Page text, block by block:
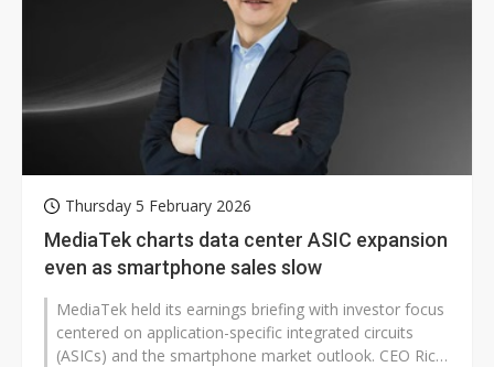
Thursday 5 February 2026
MediaTek charts data center ASIC expansion
even as smartphone sales slow
MediaTek held its earnings briefing with investor focus
centered on application-specific integrated circuits
(ASICs) and the smartphone market outlook. CEO Rick